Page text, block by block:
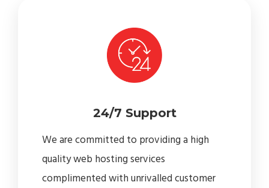
24/7 Support
We are committed to providing a high
quality web hosting services
complimented with unrivalled customer